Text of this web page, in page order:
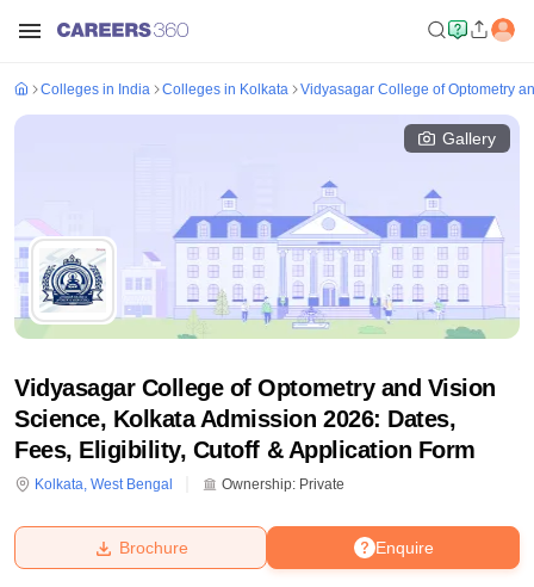
Colleges in India Colleges in Kolkata Vidyasagar College of Optometry
Gallery
Vidyasagar College of Optometry and Vision
Science, Kolkata Admission 2026: Dates,
Fees, Eligibility, Cutoff & Application Form
Kolkata, West Bengal Ownership: Private
Enquire
Brochure